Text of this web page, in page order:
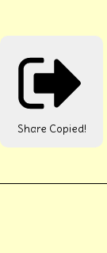
Share Copied!